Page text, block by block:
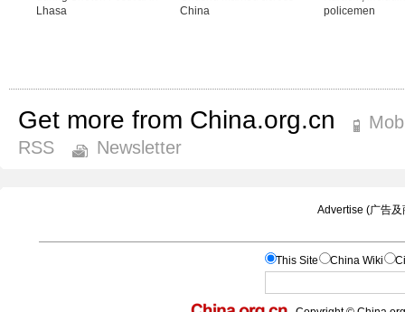
Get more from China.org.cn
RSS
Newsletter